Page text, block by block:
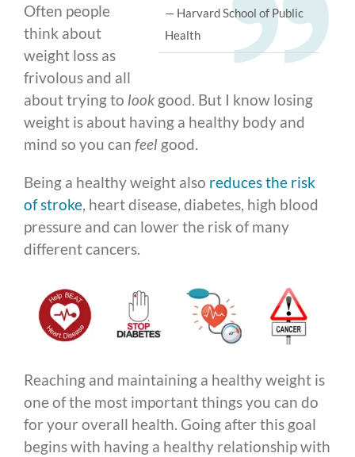
— Harvard School of Public
Health
Often people
think about
weight loss as
frivolous and all
about trying to look good. But I know losing
weight is about having a healthy body and
mind so you can feel good.
Being a healthy weight also reduces the risk
of stroke, heart disease, diabetes, high blood
pressure and can lower the risk of many
different cancers.
Reaching and maintaining a healthy weight is
one of the most important things you can do
for your overall health. Going after this goal
begins with having a healthy relationship with